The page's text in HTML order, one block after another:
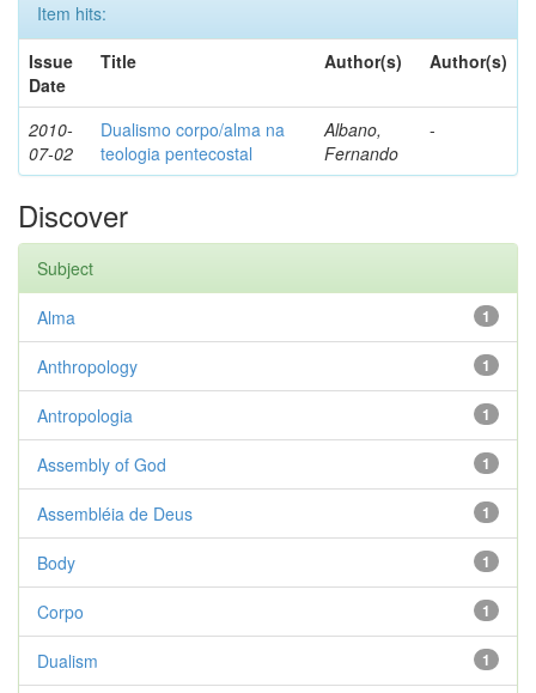
Item hits:
Issue
Date
Title Author(s) Author(s)
2010-
07-02
Dualismo corpo/alma na
teologia pentecostal
Albano,
Fernando
-
Discover
Subject
1
Alma
1
Anthropology
1
Antropologia
1
Assembly of God
1
Assembléia de Deus
1
Body
1
Corpo
1
Dualism